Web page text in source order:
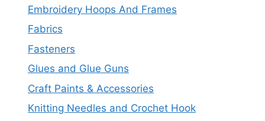
Embroidery Hoops And Frames
Fabrics
Fasteners
Glues and Glue Guns
Craft Paints & Accessories
Knitting Needles and Crochet Hook